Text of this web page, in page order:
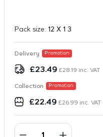
Pack size: 12 X 1 3
Delivery Promotion
£23.49 £28.19 inc. VAT
Collection Promotion
£22.49 £26.99 inc. VAT